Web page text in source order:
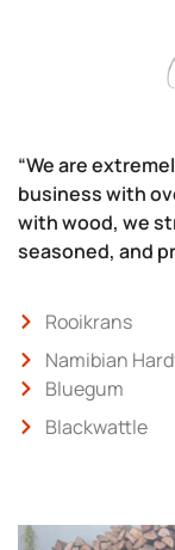
“We are
business with
with wood, we
seasoned, and
Rooikrans
Namibian
Bluegum
Blackwattle